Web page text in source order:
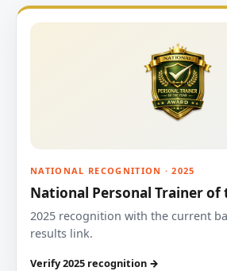
NATIONAL RECOGNITION · 2025
National Personal Trainer of
2025 recognition with the current
results link.
Verify 2025 recognition →